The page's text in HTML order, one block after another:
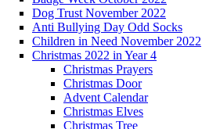
Dog Trust November 2022
Anti Bullying Day Odd Socks
Children in Need November 2022
Christmas 2022 in Year 4
Christmas Prayers
Christmas Door
Advent Calendar
Christmas Elves
Christmas Tree